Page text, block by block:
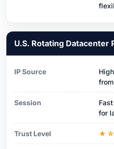
U.S. Rotating Datacenter
IP Source
Session
for
Trust Level